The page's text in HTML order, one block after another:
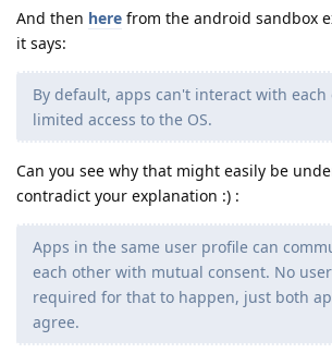
And then here from the android sandbox
it says:
By default, apps can't interact with
limited access to the OS.
Can you see why that might easily be
contradict your explanation :) :
Apps in the same user profile can
each other with mutual consent. No
required for that to happen, just both
agree.